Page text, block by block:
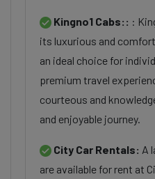
Kingno1 Cabs:: :
its luxurious and
an ideal choice for
premium travel
courteous and
and enjoyable journey.
City Car Rentals: A
are available for rent at